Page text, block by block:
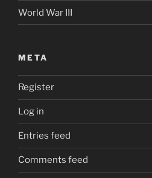
World War III
META
Register
Log in
Entries feed
Comments feed